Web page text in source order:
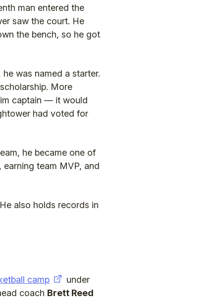
man entered the
saw the court. He
the bench, so he got
was named a starter.
More
captain — it would
had voted for
he became one of
team MVP, and
also holds records in
camp
under
coach Brett Reed